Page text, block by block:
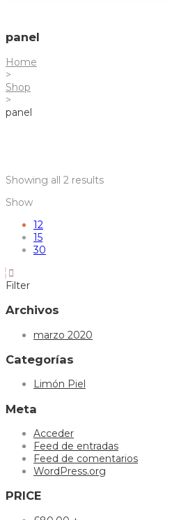
panel
Home
>
Shop
>
panel
Showing all 2 results
Show
12
15
30
Filter
Archivos
marzo 2020
Categorías
Limón Piel
Meta
Acceder
Feed de entradas
Feed de comentarios
WordPress.org
PRICE